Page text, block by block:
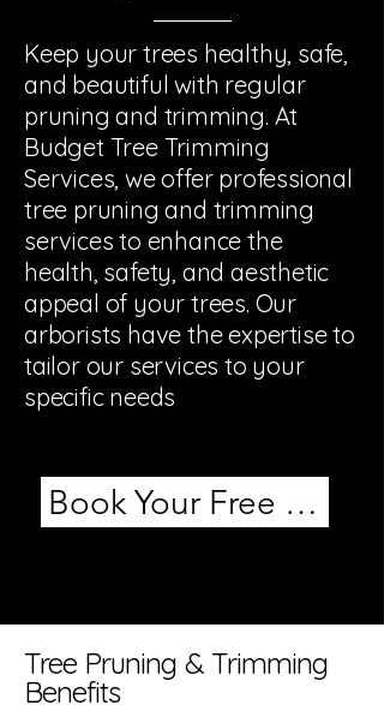
Keep your trees healthy, safe,
and beautiful with regular
pruning and trimming. At
Budget Tree Trimming
Services, we offer professional
tree pruning and trimming
services to enhance the
health, safety, and aesthetic
appeal of your trees. Our
arborists have the expertise to
tailor our services to your
specific needs
Book Your Free
Tree Pruning & Trimming
Benefits